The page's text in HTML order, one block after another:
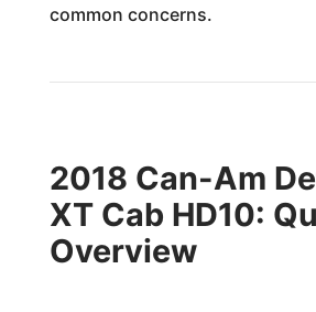
common concerns.
2018 Can-Am
XT Cab HD10:
Overview